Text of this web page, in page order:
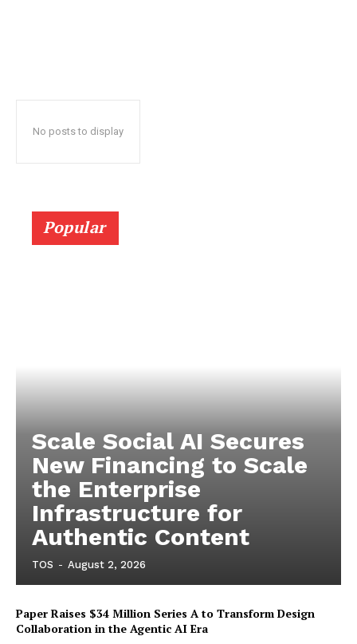
No posts to display
Popular
Scale Social AI Secures
New Financing to Scale
the Enterprise
Infrastructure for
Authentic Content
TOS - August 2, 2026
Paper Raises $34 Million Series A to Transform Design
Collaboration in the Agentic AI Era